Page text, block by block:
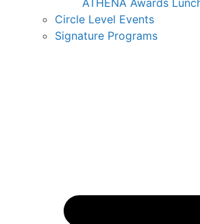
Circle Level Events
Signature Programs